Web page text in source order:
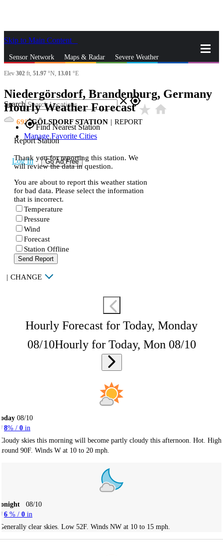
Skip to Main Content
Sensor Network Maps & Radar Severe Weather
Search closegps_fixed
gps_fixedFind Nearest Station
Manage Favorite Cities
Log In Go Ad Free
Elev 302 ft, 51.97 °N, 13.01 °E
Niedergörsdorf, Brandenburg, Germany
Hourly Weather Forecast star_rate home
69 GÖLSDORF STATION | REPORT
Report Station
Thank you for reporting this station. We
will review the data in question.
You are about to report this weather station
for bad data. Please select the information
that is incorrect.
Temperature
Pressure
Wind
Forecast
Station Offline
Send Report
| CHANGE
Hourly Forecast for Today, Monday
08/10Hourly for Today, Mon 08/10
08/10
8% / 0 in
skies this morning will become partly cloudy this afternoon. Hot. High
90F. Winds W at 10 to 20 mph.
08/10
6 % / 0 in
clear skies. Low 52F. Winds NW at 10 to 15 mph.